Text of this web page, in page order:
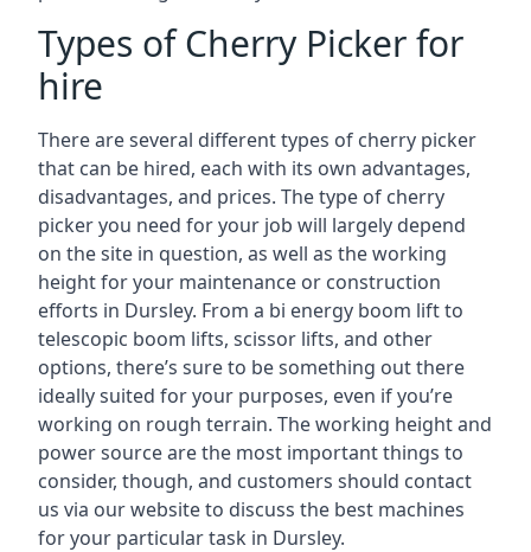
Types of Cherry Picker for
hire
There are several different types of cherry picker
that can be hired, each with its own advantages,
disadvantages, and prices. The type of cherry
picker you need for your job will largely depend
on the site in question, as well as the working
height for your maintenance or construction
efforts in Dursley. From a bi energy boom lift to
telescopic boom lifts, scissor lifts, and other
options, there’s sure to be something out there
ideally suited for your purposes, even if you’re
working on rough terrain. The working height and
power source are the most important things to
consider, though, and customers should contact
us via our website to discuss the best machines
for your particular task in Dursley.